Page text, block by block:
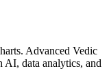
Advanced Vedic
data analytics, and